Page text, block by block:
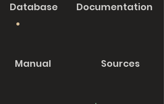
Database Documentation
Manual Sources